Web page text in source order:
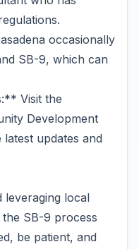
occasionally
SB-9, which can
Visit the
Development
latest updates and
leveraging local
SB-9 process
be patient, and